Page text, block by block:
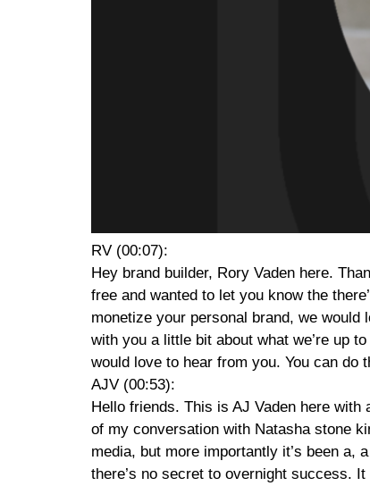
RV (00:07):
Hey brand builder, Rory Vaden here.
free and wanted to let you know the
monetize your personal brand, we
with you a little bit about what we’re up
would love to hear from you. You can do
AJV (00:53):
Hello friends. This is AJ Vaden here
of my conversation with Natasha stone
media, but more importantly it’s been a,
there’s no secret to overnight success.